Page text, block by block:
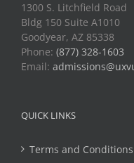
1300 S. Litchfield Road
Bldg 150 Suite A1010
Goodyear, AZ 85338
Phone: (877) 328-1603
Email:
QUICK LINKS
Terms and